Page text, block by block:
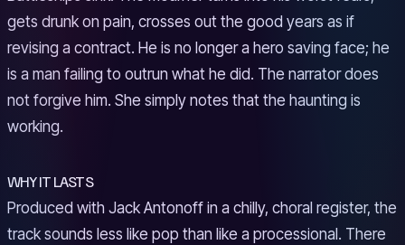
gets drunk on pain, crosses out the good years as if
revising a contract. He is no longer a hero saving face; he
is a man failing to outrun what he did. The narrator does
not forgive him. She simply notes that the haunting is
working.
WHY IT LASTS
Produced with Jack Antonoff in a chilly, choral register, the
track sounds less like pop than like a processional. There